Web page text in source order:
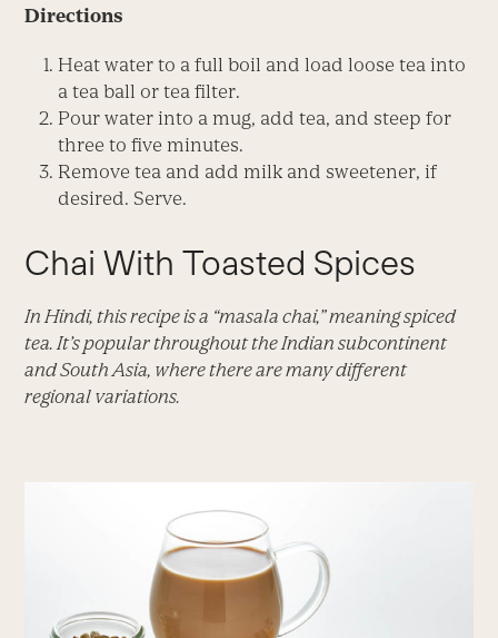
Directions
Heat water to a full boil and load loose tea into
a tea ball or tea filter.
Pour water into a mug, add tea, and steep for
three to five minutes.
Remove tea and add milk and sweetener, if
desired. Serve.
Chai With Toasted Spices
In Hindi, this recipe is a “masala chai,” meaning spiced
tea. It’s popular throughout the Indian subcontinent
and South Asia, where there are many different
regional variations.